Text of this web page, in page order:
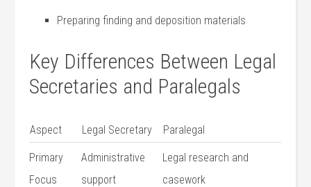
Preparing finding and deposition materials
Key​ Differences ‌Between Legal
Secretaries and ‍Paralegals
Aspect Legal Secretary Paralegal
Primary
Focus
Administrative
support
Legal research ⁢and
casework